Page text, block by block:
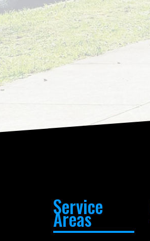
Service
Areas